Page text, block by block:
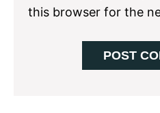
this browser for the